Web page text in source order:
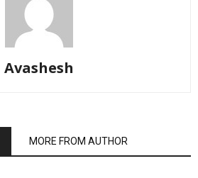
Avashesh
MORE FROM AUTHOR